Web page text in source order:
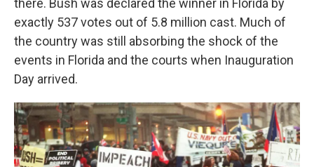
there. Bush was declared the winner in Florida by
exactly 537 votes out of 5.8 million cast. Much of
the country was still absorbing the shock of the
events in Florida and the courts when Inauguration
Day arrived.